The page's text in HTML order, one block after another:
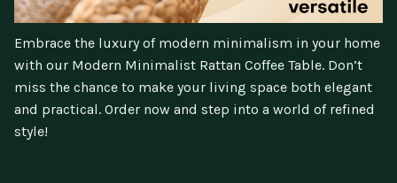
Embrace the luxury of modern minimalism in your home
with our Modern Minimalist Rattan Coffee Table. Don’t
miss the chance to make your living space both elegant
and practical. Order now and step into a world of refined
style!